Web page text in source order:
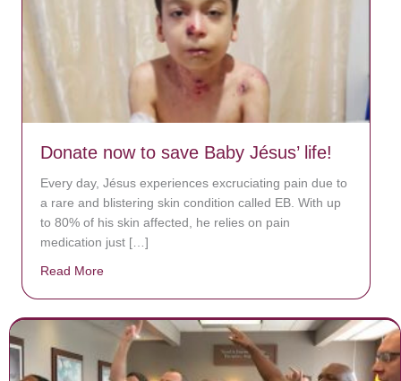
Donate now to save Baby Jésus’ life!
Every day, Jésus experiences excruciating pain due to
a rare and blistering skin condition called EB. With up
to 80% of his skin affected, he relies on pain
medication just […]
Read More